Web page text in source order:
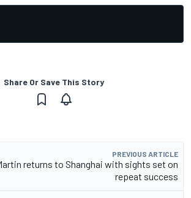
Share Or Save This Story
PREVIOUS ARTICLE
returns to Shanghai with sights set on
repeat success